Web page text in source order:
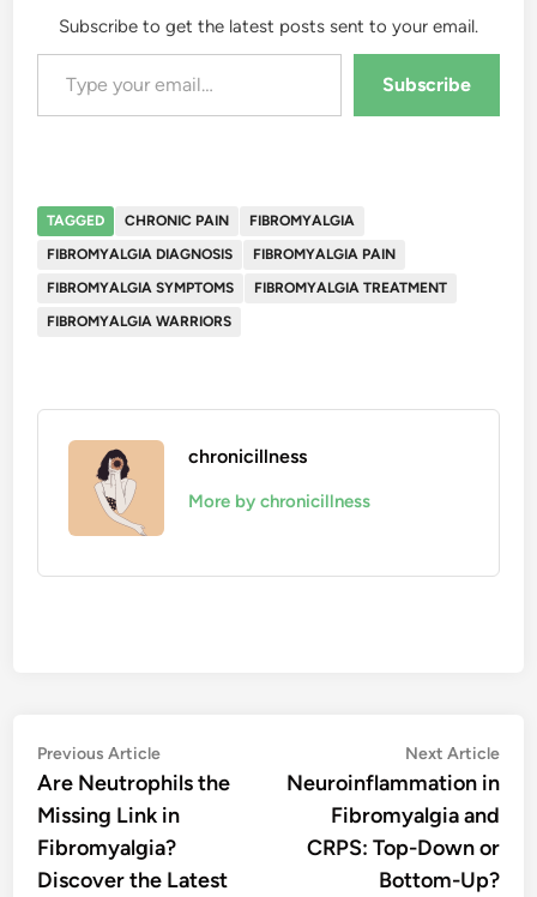
Subscribe to get the latest posts sent to your email.
Type your email…
Subscribe
TAGGED CHRONIC PAIN
FIBROMYALGIA
FIBROMYALGIA DIAGNOSIS
FIBROMYALGIA PAIN
FIBROMYALGIA SYMPTOMS
FIBROMYALGIA TREATMENT
FIBROMYALGIA WARRIORS
chronicillness
More by chronicillness
Post
navigation
Previous ArticlePrevious
article:
Are Neutrophils the
Missing Link in
Fibromyalgia?
Discover the Latest
Next Article
Neuroinflammation in
Fibromyalgia and
CRPS: Top-Down or
Bottom-Up?